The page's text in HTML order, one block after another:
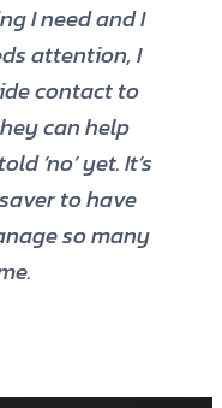
I need and I
attention, I
contact to
can help
‘no’ yet. It’s
to have
so many